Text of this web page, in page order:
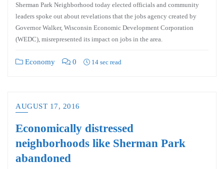
Sherman Park Neighborhood today elected officials and community
leaders spoke out about revelations that the jobs agency created by
Governor Walker, Wisconsin Economic Development Corporation
(WEDC), misrepresented its impact on jobs in the area.
Economy 0 14 sec read
AUGUST 17, 2016
Economically distressed
neighborhoods like Sherman Park
abandoned